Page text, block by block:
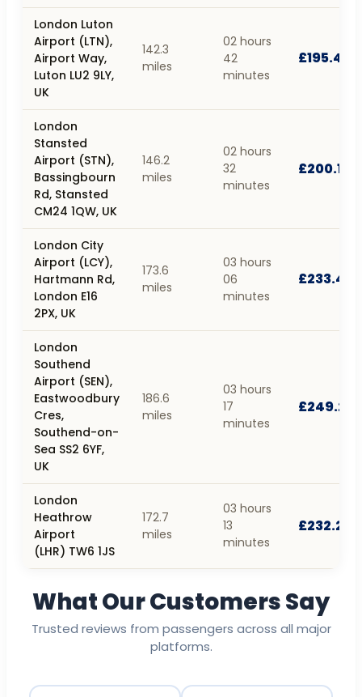
London Luton
Airport (LTN),
Airport Way,
Luton LU2 9LY,
UK
142.3
miles
02 hours
42
minutes
£195.44
London
Stansted
Airport (STN),
Bassingbourn
Rd, Stansted
CM24 1QW, UK
146.2
miles
02 hours
32
minutes
£200.10
London City
Airport (LCY),
Hartmann Rd,
London E16
2PX, UK
173.6
miles
03 hours
06
minutes
£233.44
London
Southend
Airport (SEN),
Eastwoodbury
Cres,
Southend-on-
Sea SS2 6YF,
UK
186.6
miles
03 hours
17
minutes
£249.23
London
Heathrow
Airport
(LHR) TW6 1JS
172.7
miles
03 hours
13
minutes
£232.28
What Our Customers Say
Trusted reviews from passengers across all major
platforms.